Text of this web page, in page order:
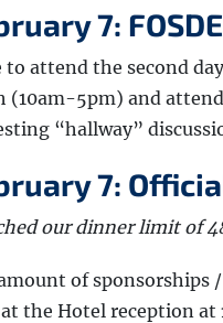
7:
to attend the second
5pm) and
“hallway”
7:
our dinner limit of
of sponsorships
the Hotel reception at